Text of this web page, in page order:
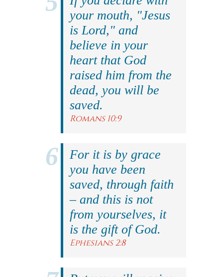
your mouth, "Jesus
is Lord," and
believe in your
heart that God
raised him from the
dead, you will be
saved.
Romans 10:9
For it is by grace
you have been
saved, through faith
– and this is not
from yourselves, it
is the gift of God.
Ephesians 2:8